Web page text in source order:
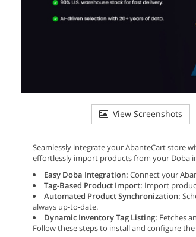
View Screenshots
Seamlessly integrate your AbanteCart store
effortlessly import products from your Doba
Easy Doba Integration: Connect your
Tag-Based Product Import: Import
Automated Product Synchronization:
always up-to-date.
Dynamic Inventory Tag Listing: Fetches
Follow these steps to install and configure